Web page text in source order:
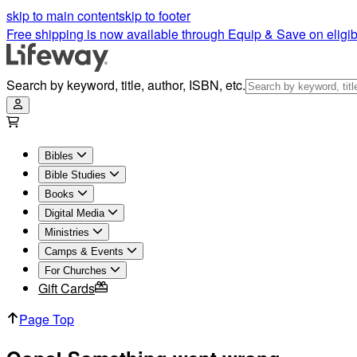
skip to main contentskip to footer
Free shipping is now available through Equip & Save on
Search by keyword, title, author, ISBN, etc.
Bibles
Bible Studies
Books
Digital Media
Ministries
Camps & Events
For Churches
Gift Cards
Page Top